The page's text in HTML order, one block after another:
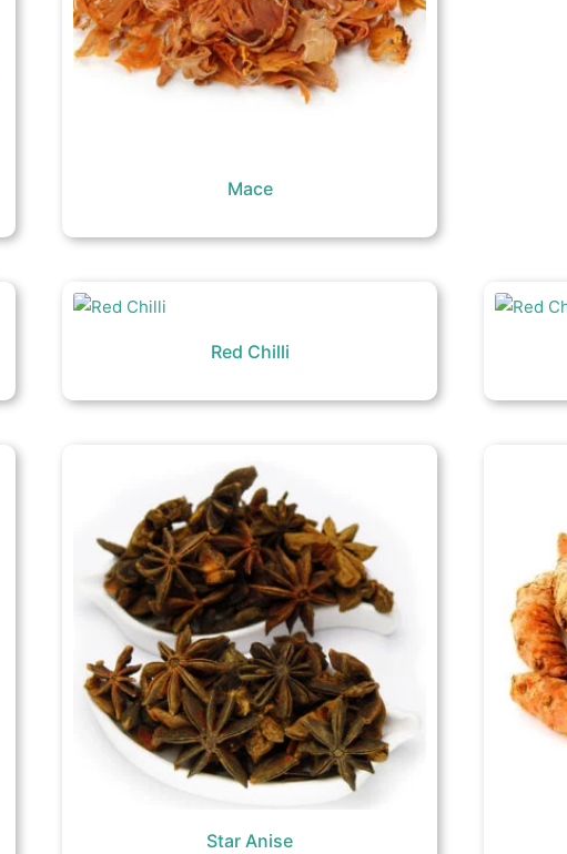
Mace
Red Chilli
Star Anise